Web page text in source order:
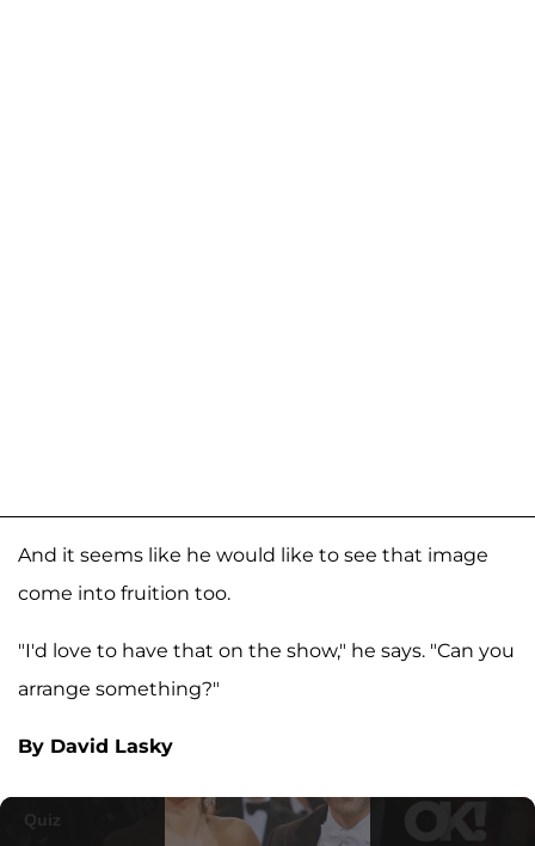
And it seems like he would like to see that image
come into fruition too.
"I'd love to have that on the show," he says. "Can you
arrange something?"
By David Lasky